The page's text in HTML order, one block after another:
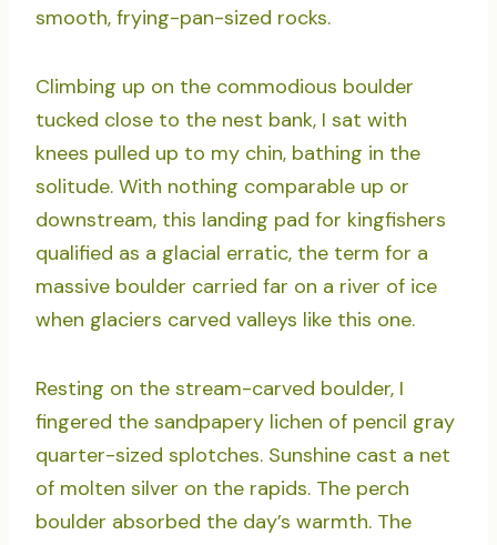
smooth, frying-pan-sized rocks.
Climbing up on the commodious boulder
tucked close to the nest bank, I sat with
knees pulled up to my chin, bathing in the
solitude. With nothing comparable up or
downstream, this landing pad for kingfishers
qualified as a glacial erratic, the term for a
massive boulder carried far on a river of ice
when glaciers carved valleys like this one.
Resting on the stream-carved boulder, I
fingered the sandpapery lichen of pencil gray
quarter-sized splotches. Sunshine cast a net
of molten silver on the rapids. The perch
boulder absorbed the day’s warmth. The